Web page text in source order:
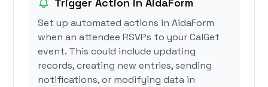
Trigger Action in AidaForm
Set up automated actions in AidaForm
when an attendee RSVPs to your CalGet
event. This could include updating
records, creating new entries, sending
notifications, or modifying data in